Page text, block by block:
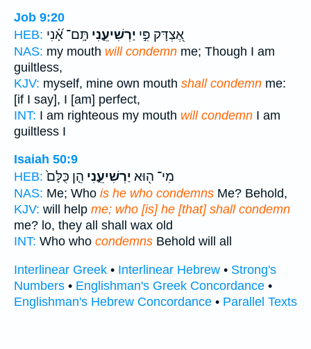
Job 9:20
HEB:
אֶ֭צְדָּק פִּ֣י יַרְשִׁיעֵ֑נִי תָּֽם־ אָ֝֗נִי
NAS: my mouth will condemn me; Though I am
guiltless,
KJV: myself, mine own mouth shall condemn me:
[if I say], I [am] perfect,
INT: I am righteous my mouth will condemn I am
guiltless I
Isaiah 50:9
HEB:
מִי־ ה֖וּא יַרְשִׁיעֵ֑נִי הֵ֤ן כֻּלָּם֙
NAS: Me; Who is he who condemns Me? Behold,
KJV: will help me; who [is] he [that] shall condemn
me? lo, they all shall wax old
INT: Who who condemns Behold will all
Interlinear Greek • Interlinear Hebrew • Strong's
Numbers • Englishman's Greek Concordance •
Englishman's Hebrew Concordance • Parallel Texts